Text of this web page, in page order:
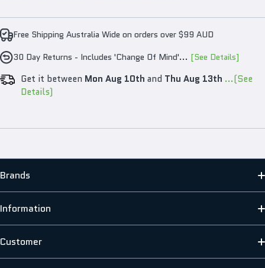
Free Shipping Australia Wide on orders over $99 AUD
30 Day Returns - Includes 'Change Of Mind'... [See Details]
Get it between Mon Aug 10th and Thu Aug 13th ...(See
Details)
Brands
MATO
SCALE MODELLERS SUPPLY
Information
ABOUT US
Customer